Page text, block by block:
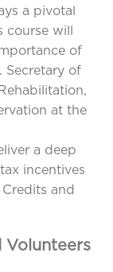
a pivotal
course will
of
Secretary of
at the
a deep
incentives
and
Volunteers